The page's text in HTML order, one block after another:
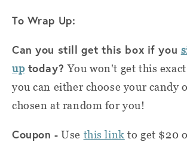
To Wrap Up:
Can you still get this box if you
uptoday?You won't get this
you can either choose your candy
chosen at random for you!
Coupon - Use this link to get $20